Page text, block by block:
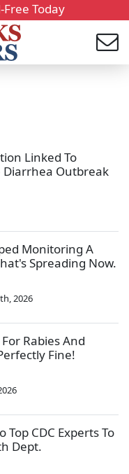
Today
Linked To
Diarrhea Outbreak
Monitoring A
Spreading Now.
2026
Rabies And
Fine!
Top CDC Experts To
Dept.